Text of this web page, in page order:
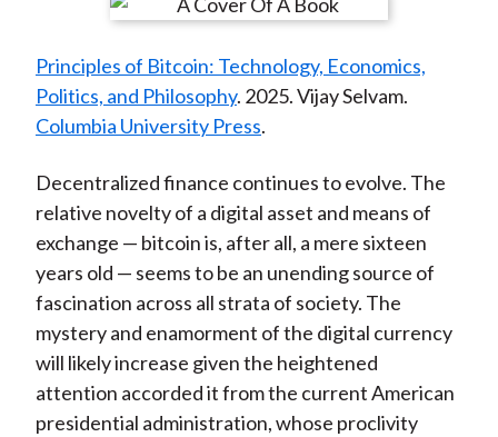
o
n
F
c
e
b
o
o
k
r
o
n
W
i
b
o
r
o
n
T
i
t
t
e
r
(
X
)
r
o
n
L
n
k
e
d
I
n
r
b
y
a
i
l
Principles of Bitcoin: Technology, Economics,
Politics, and Philosophy. 2025. Vijay Selvam.
Columbia University Press.
Decentralized finance continues to evolve. The
relative novelty of a digital asset and means of
exchange — bitcoin is, after all, a mere sixteen
years old — seems to be an unending source of
fascination across all strata of society. The
mystery and enamorment of the digital currency
will likely increase given the heightened
attention accorded it from the current American
presidential administration, whose proclivity